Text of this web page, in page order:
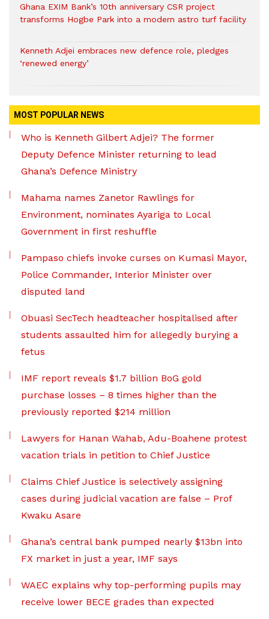
Ghana EXIM Bank’s 10th anniversary CSR project
transforms Hogbe Park into a modern astro turf facility
Kenneth Adjei embraces new defence role, pledges
‘renewed energy’
MOST POPULAR NEWS
Who is Kenneth Gilbert Adjei? The former
Deputy Defence Minister returning to lead
Ghana’s Defence Ministry
Mahama names Zanetor Rawlings for
Environment, nominates Ayariga to Local
Government in first reshuffle
Pampaso chiefs invoke curses on Kumasi Mayor,
Police Commander, Interior Minister over
disputed land
Obuasi SecTech headteacher hospitalised after
students assaulted him for allegedly burying a
fetus
IMF report reveals $1.7 billion BoG gold
purchase losses – 8 times higher than the
previously reported $214 million
Lawyers for Hanan Wahab, Adu-Boahene protest
vacation trials in petition to Chief Justice
Claims Chief Justice is selectively assigning
cases during judicial vacation are false – Prof
Kwaku Asare
Ghana’s central bank pumped nearly $13bn into
FX market in just a year, IMF says
WAEC explains why top-performing pupils may
receive lower BECE grades than expected